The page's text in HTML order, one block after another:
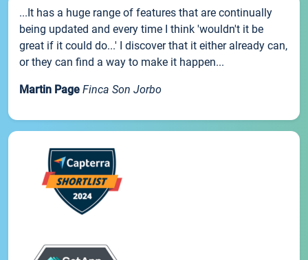
...It has a huge range of features that are continually
being updated and every time I think 'wouldn't it be
great if it could do...' I discover that it either already can,
or they can find a way to make it happen...
Martin Page Finca Son Jorbo